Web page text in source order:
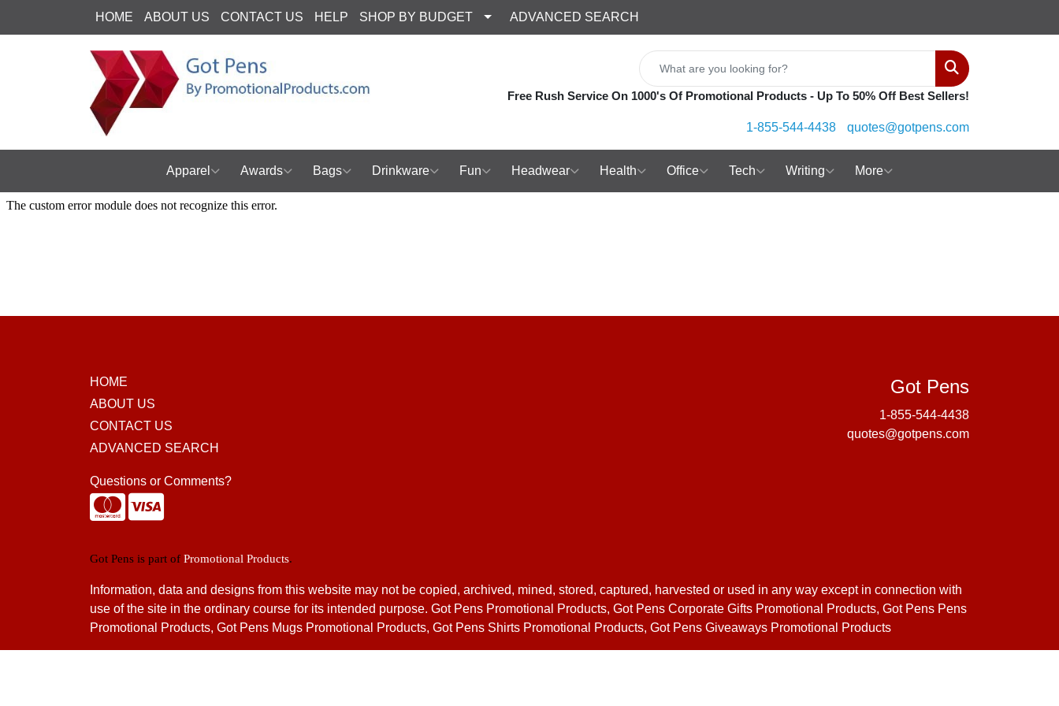
HOME ABOUT US CONTACT US HELP SHOP BY BUDGET ADVANCED SEARCH
Search
Free Rush Service On 1000's Of Promotional Products - Up To 50% Off Best Sellers!
1-855-544-4438 quotes@gotpens.com
Apparel Awards Bags Drinkware Fun Headwear Health Office Tech Writing More
Got PensGot Pens
1-855-544-4438
quotes@gotpens.com
HOME
ABOUT US
CONTACT US
ADVANCED SEARCH
Questions or Comments?
Got Pens is part of Promotional Products.
Information, data and designs from this website may not be copied, archived, mined, stored, captured, harvested or used in any way except in connection with
use of the site in the ordinary course for its intended purpose. Got Pens Promotional Products, Got Pens Corporate Gifts Promotional Products, Got Pens Pens
Promotional Products, Got Pens Mugs Promotional Products, Got Pens Shirts Promotional Products, Got Pens Giveaways Promotional Products